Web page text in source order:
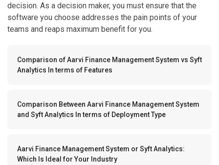
decision. As a decision maker, you must ensure that the
software you choose addresses the pain points of your
teams and reaps maximum benefit for you.
Comparison of Aarvi Finance Management System vs Syft
Analytics In terms of Features
Comparison Between Aarvi Finance Management System
and Syft Analytics In terms of Deployment Type
Aarvi Finance Management System or Syft Analytics:
Which Is Ideal for Your Industry